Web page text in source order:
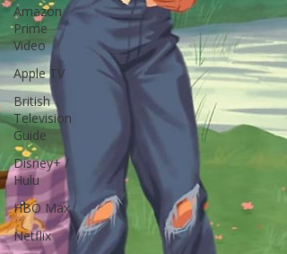
Amazon
Prime
Video
Apple TV
British
Television
Guide
Disney+ /
Hulu
HBO Max
Netflix